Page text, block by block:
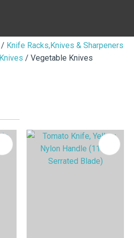
Knife Racks,Knives & Sharpeners
Knives Vegetable Knives